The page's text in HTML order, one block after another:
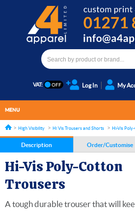
VAT: Log In My
MENU
High Visibility Hi Vis Trousers and Shorts Hi-Vis
Description Order/Customise
Hi-Vis Poly-Cotton
Trousers
A tough durable trouser that will